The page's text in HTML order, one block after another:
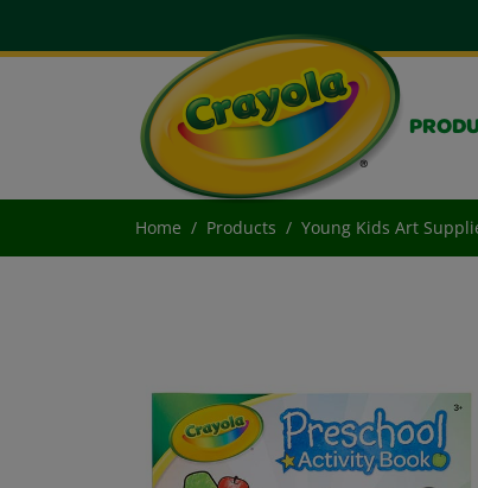
Home Products Young Kids Art